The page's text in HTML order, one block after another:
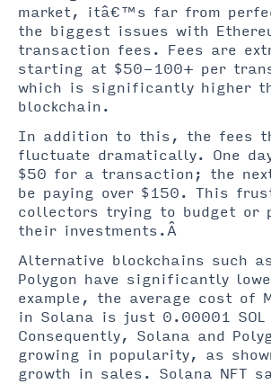
market, itâ€™s far from
the biggest issues with
transaction fees. Fees are
starting at $50-100+ per
which is significantly higher
blockchain.
In addition to this, the fees
fluctuate dramatically. One
$50 for a transaction; the
be paying over $150. This
collectors trying to budget or
their investments.Â
Alternative blockchains such
Polygon have significantly
example, the average cost of
in Solana is just 0.00001
Consequently, Solana and
growing in popularity, as
growth in sales. Solana NFT